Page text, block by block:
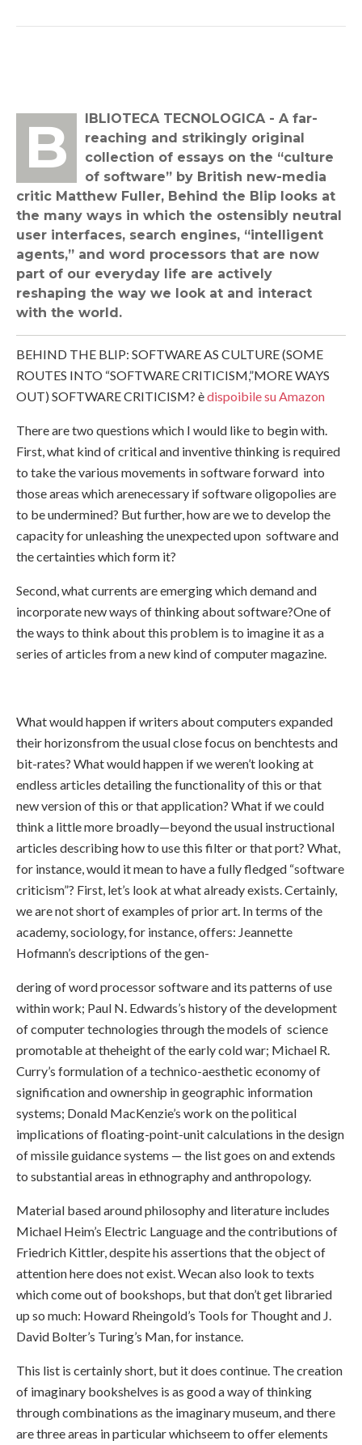
BIBLIOTECA TECNOLOGICA - A far-
reaching and strikingly original
collection of essays on the “culture
of software” by British new-media
critic Matthew Fuller, Behind the Blip looks at
the many ways in which the ostensibly neutral
user interfaces, search engines, “intelligent
agents,” and word processors that are now
part of our everyday life are actively
reshaping the way we look at and interact
with the world.
BEHIND THE BLIP: SOFTWARE AS CULTURE (SOME
ROUTES INTO “SOFTWARE CRITICISM,”MORE WAYS
OUT) SOFTWARE CRITICISM? èdispoibile su Amazon
There are two questions which I would like to begin with.
First, what kind of critical and inventive thinking is required
to take the various movements in software forward into
those areas which arenecessary if software oligopolies are
to be undermined? But further, how are we to develop the
capacity for unleashing the unexpected upon software and
the certainties which form it?
Second, what currents are emerging which demand and
incorporate new ways of thinking about software?One of
the ways to think about this problem is to imagine it as a
series of articles from a new kind of computer magazine.
What would happen if writers about computers expanded
their horizonsfrom the usual close focus on benchtests and
bit-rates? What would happen if we weren’t looking at
endless articles detailing the functionality of this or that
new version of this or that application? What if we could
think a little more broadly—beyond the usual instructional
articles describing how to use this filter or that port? What,
for instance, would it mean to have a fully fledged “software
criticism”? First, let’s look at what already exists. Certainly,
we are not short of examples of prior art. In terms of the
academy, sociology, for instance, offers: Jeannette
Hofmann’s descriptions of the gen-
dering of word processor software and its patterns of use
within work; Paul N. Edwards’s history of the development
of computer technologies through the models of science
promotable at theheight of the early cold war; Michael R.
Curry’s formulation of a technico-aesthetic economy of
signification and ownership in geographic information
systems; Donald MacKenzie’s work on the political
implications of floating-point-unit calculations in the design
of missile guidance systems — the list goes on and extends
to substantial areas in ethnography and anthropology.
Material based around philosophy and literature includes
Michael Heim’s Electric Language and the contributions of
Friedrich Kittler, despite his assertions that the object of
attention here does not exist. Wecan also look to texts
which come out of bookshops, but that don’t get libraried
up so much: Howard Rheingold’s Tools for Thought and J.
David Bolter’s Turing’s Man, for instance.
This list is certainly short, but it does continue. The creation
of imaginary bookshelves is as good a way of thinking
through combinations as the imaginary museum, and there
are three areas in particular whichseem to offer elements